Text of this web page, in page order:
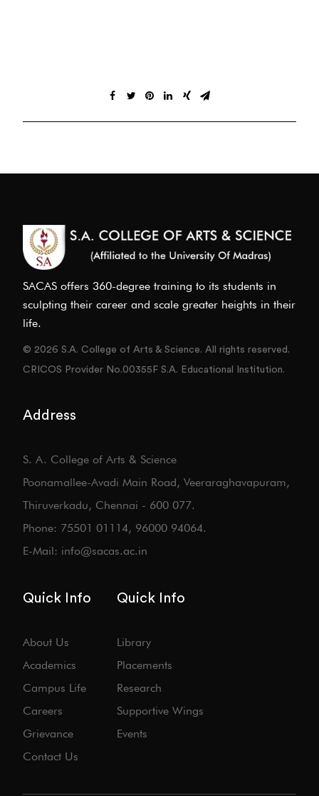
SACAS offers 360-degree training to its students in
sculpting their career and scale greater heights in their
life.
© 2026 S.A. College of Arts & Science. All rights reserved.
CRICOS Provider No.00355F S.A. Educational Institution.
Address
S. A. College of Arts & Science
Poonamallee-Avadi Main Road, Veeraraghavapuram,
Thiruverkadu, Chennai - 600 077.
Phone: 75501 01114, 96000 94064.
E-Mail: info@sacas.ac.in
Quick Info
About Us
Academics
Campus Life
Careers
Grievance
Contact Us
Quick Info
Library
Placements
Research
Supportive Wings
Events